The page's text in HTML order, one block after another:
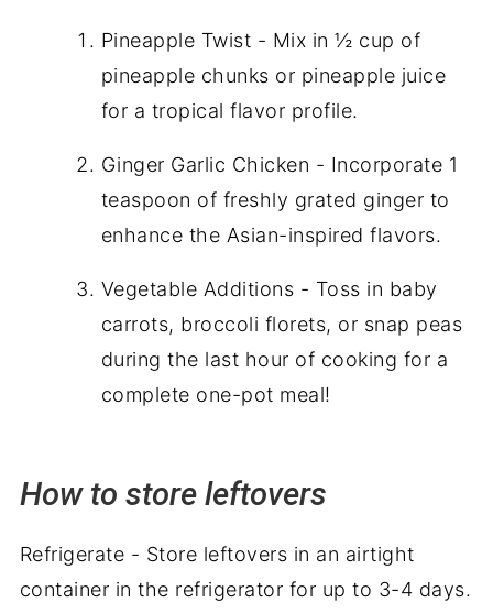
Pineapple Twist - Mix in ½ cup of
pineapple chunks or pineapple juice
for a tropical flavor profile.
Ginger Garlic Chicken - Incorporate 1
teaspoon of freshly grated ginger to
enhance the Asian-inspired flavors.
Vegetable Additions - Toss in baby
carrots, broccoli florets, or snap peas
during the last hour of cooking for a
complete one-pot meal!
How to store leftovers
Refrigerate - Store leftovers in an airtight
container in the refrigerator for up to 3-4 days.